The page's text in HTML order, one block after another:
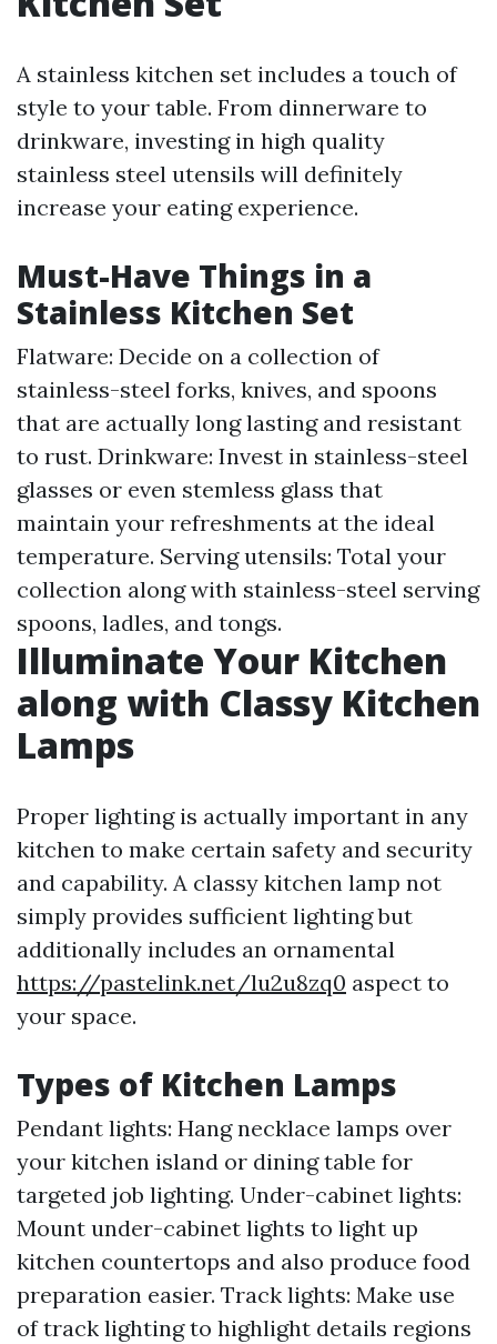
A stainless kitchen set includes a touch of
style to your table. From dinnerware to
drinkware, investing in high quality
stainless steel utensils will definitely
increase your eating experience.
Must-Have Things in a
Stainless Kitchen Set
Flatware: Decide on a collection of
stainless-steel forks, knives, and spoons
that are actually long lasting and resistant
to rust. Drinkware: Invest in stainless-steel
glasses or even stemless glass that
maintain your refreshments at the ideal
temperature. Serving utensils: Total your
collection along with stainless-steel serving
spoons, ladles, and tongs.
Illuminate Your Kitchen
along with Classy Kitchen
Lamps
Proper lighting is actually important in any
kitchen to make certain safety and security
and capability. A classy kitchen lamp not
simply provides sufficient lighting but
additionally includes an ornamental
https://pastelink.net/lu2u8zq0 aspect to
your space.
Types of Kitchen Lamps
Pendant lights: Hang necklace lamps over
your kitchen island or dining table for
targeted job lighting. Under-cabinet lights:
Mount under-cabinet lights to light up
kitchen countertops and also produce food
preparation easier. Track lights: Make use
of track lighting to highlight details regions